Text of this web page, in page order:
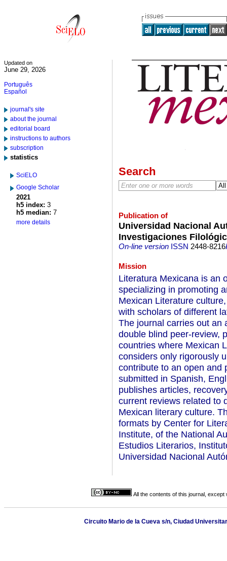
Updated on
June 29, 2026
Português
Español
journal's site
about the journal
editorial board
instructions to authors
subscription
statistics
SciELO
Google Scholar
2021
h5 index: 3
h5 median: 7
more details
Search
Publication of
Universidad Nacional
Investigaciones
On-line versionISSN 2448-8216
Mission
Literatura Mexicana is an
specializing in promoting
Mexican Literature
with scholars of different
The journal carries out an
double blind peer-review,
countries where Mexican
considers only rigorously
contribute to an open and
submitted in Spanish,
publishes articles,
current reviews related to
Mexican literary culture.
formats by Center for
Institute, of the National
Estudios Literarios,
Universidad Nacional
All the contents of this journal,
Circuito Mario de la Cueva s/n, Ciudad